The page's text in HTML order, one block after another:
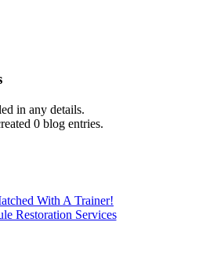
in any details.
0 blog entries.
With A Trainer!
Restoration Services